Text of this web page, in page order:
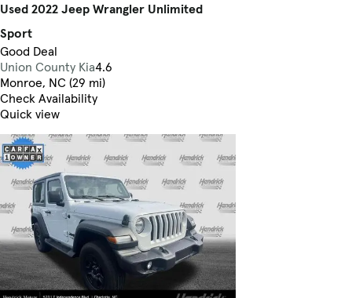
Used 2022 Jeep Wrangler Unlimited
Sport
Good Deal
Union County Kia4.6
Monroe, NC (29 mi)
Check Availability
Quick view